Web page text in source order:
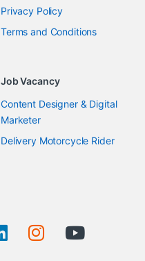
Privacy Policy
Terms and Conditions
Job Vacancy
Content Designer & Digital
Marketer
Delivery Motorcycle Rider